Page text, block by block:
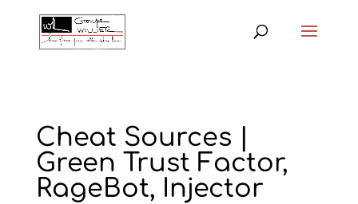
Cheat Sources |
Green Trust Factor,
RageBot, Injector